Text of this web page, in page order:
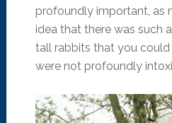
profoundly important, as
idea that there was such
tall rabbits that you could
were not profoundly